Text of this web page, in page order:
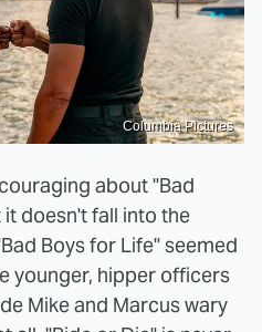
Columbia Pictures
about "Bad
it doesn't fall into the
Boys for Life" seemed
younger, hipper officers
Mike and Marcus wary